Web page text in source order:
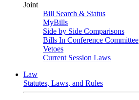
Joint
Bill Search & Status
MyBills
Side by Side Comparisons
Bills In Conference Committee
Vetoes
Current Session Laws
Law
Statutes, Laws, and Rules